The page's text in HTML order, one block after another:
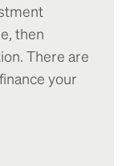
then
There are
your